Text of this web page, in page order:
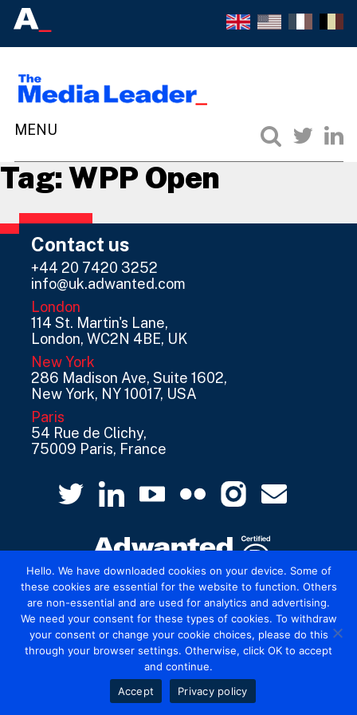
Tag:WPP Open
Contact us
+44 20 7420 3252
info@uk.adwanted.com
London
114 St. Martin's Lane,
London, WC2N 4BE, UK
New York
286 Madison Ave, Suite 1602,
New York, NY 10017, USA
Paris
54 Rue de Clichy,
75009 Paris, France
© 2026 Mediatel Limited trading as Adwanted
UK. Legal
Hello. We have downloaded cookies on your device. Some of
these cookies are essential for the website to function. Others
are non-essential and are used for analytics and advertising.
We need your consent for these types of cookies. To withdraw
your consent or change your cookie choices, please do this
through your browser settings. Otherwise, click OK to accept
and continue.
Accept
Privacy policy